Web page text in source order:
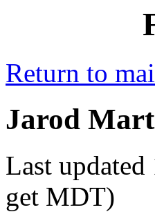
Return to
Jarod
Last
get MDT)